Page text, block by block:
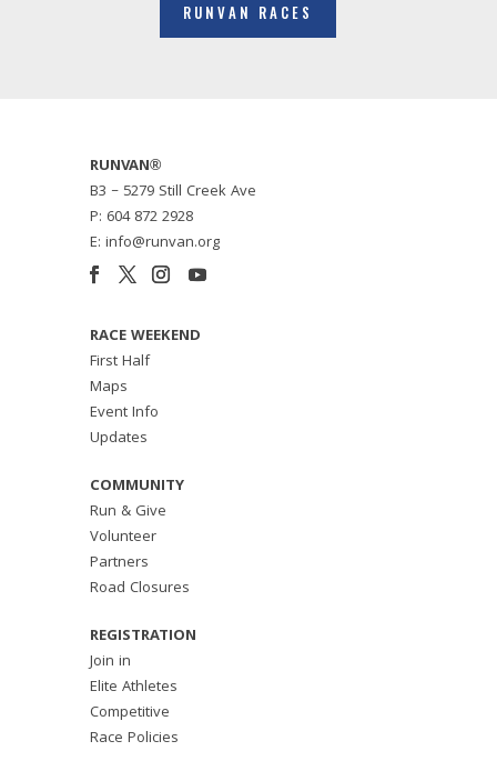
RUNVAN RACES
RUNVAN®
B3 – 5279 Still Creek Ave
P: 604 872 2928
E: info@runvan.org
RACE WEEKEND
First Half
Maps
Event Info
Updates
COMMUNITY
Run & Give
Volunteer
Partners
Road Closures
REGISTRATION
Join in
Elite Athletes
Competitive
Race Policies